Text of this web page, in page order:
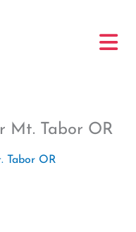
Mt. Tabor OR
Tabor OR